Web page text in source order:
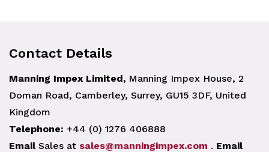
Contact Details
Manning Impex Limited, Manning Impex House, 2
Doman Road, Camberley, Surrey, GU15 3DF, United
Kingdom
Telephone: +44 (0) 1276 406888
EmailSales at sales@manningimpex.com . Email